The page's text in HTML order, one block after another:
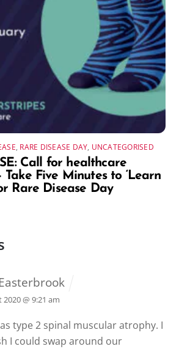
, RARE DISEASE DAY, UNCATEGORISED
Call for healthcare
Take Five Minutes to ‘Learn
Rare Disease Day
@ 9:21 am
type 2 spinal muscular atrophy. I
I could swap around our